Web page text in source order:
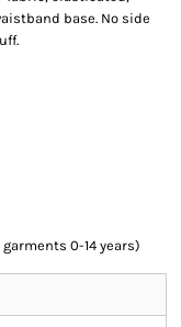
base. No side
0-14 years)